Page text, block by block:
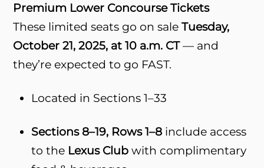
Premium Lower Concourse Tickets
These limited seats go on saleTuesday,
October 21, 2025, at 10 a.m. CT— and
they’re expected to go FAST.
Located in Sections 1–33
Sections 8–19, Rows 1–8 include access
to the Lexus Club with complimentary